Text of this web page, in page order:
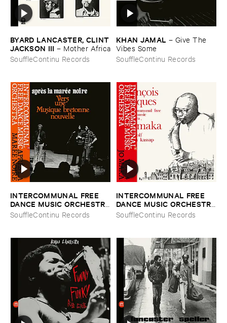
BYARD ​LANCASTER, ​CLINT
​JACKSON ​III – Mother ​Africa
SouffleContinu Records
KHAN ​JAMAL – Give ​The ​
Vibes ​Some
SouffleContinu Records
INTERCOMMUNAL ​FREE ​
DANCE ​MUSIC ​ORCHESTRA
–Aprè​s ​la ​Maré​e ​Noire
SouffleContinu Records
INTERCOMMUNAL ​FREE ​
DANCE ​MUSIC ​ORCHESTRA
–Vol. ​4 ​Jo ​Maka
SouffleContinu Records